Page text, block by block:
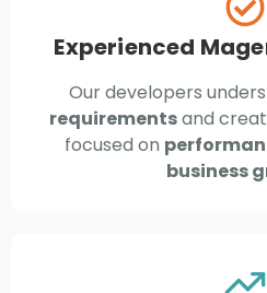
Experienced
Our developers
requirementsand
focused on
business